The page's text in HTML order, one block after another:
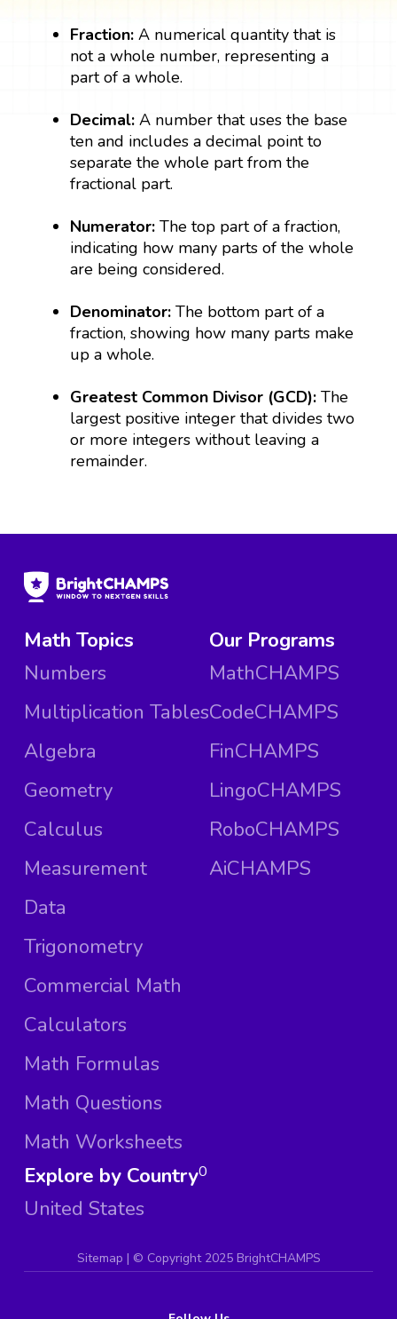
Fraction: A numerical quantity that is
not a whole number, representing a
part of a whole.
Decimal:A number that uses the base
ten and includes a decimal point to
separate the whole part from the
fractional part.
Numerator: The top part of a fraction,
indicating how many parts of the whole
are being considered.
Denominator: The bottom part of a
fraction, showing how many parts make
up a whole.
Greatest Common Divisor (GCD): The
largest positive integer that divides two
or more integers without leaving a
remainder.
Math Topics
Numbers
Multiplication Tables
Algebra
Geometry
Calculus
Measurement
Data
Trigonometry
Commercial Math
Calculators
Math Formulas
Math Questions
Math Worksheets
Our Programs
MathCHAMPS
CodeCHAMPS
FinCHAMPS
LingoCHAMPS
RoboCHAMPS
AiCHAMPS
Explore by Country
United States
0
Sitemap | © Copyright 2025 BrightCHAMPS